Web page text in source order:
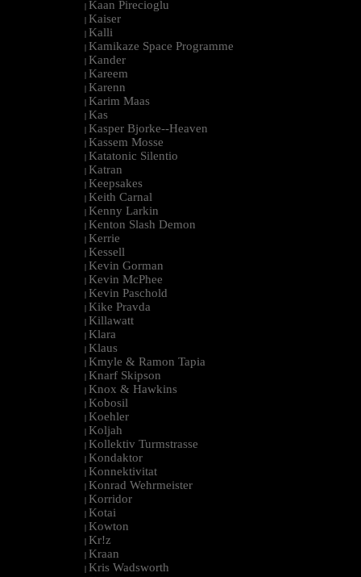
| Kaan Pirecioglu
| Kaiser
| Kalli
| Kamikaze Space Programme
| Kander
| Kareem
| Karenn
| Karim Maas
| Kas
| Kasper Bjorke--Heaven
| Kassem Mosse
| Katatonic Silentio
| Katran
| Keepsakes
| Keith Carnal
| Kenny Larkin
| Kenton Slash Demon
| Kerrie
| Kessell
| Kevin Gorman
| Kevin McPhee
| Kevin Paschold
| Kike Pravda
| Killawatt
| Klara
| Klaus
| Kmyle & Ramon Tapia
| Knarf Skipson
| Knox & Hawkins
| Kobosil
| Koehler
| Koljah
| Kollektiv Turmstrasse
| Kondaktor
| Konnektivitat
| Konrad Wehrmeister
| Korridor
| Kotai
| Kowton
| Kr!z
| Kraan
| Kris Wadsworth